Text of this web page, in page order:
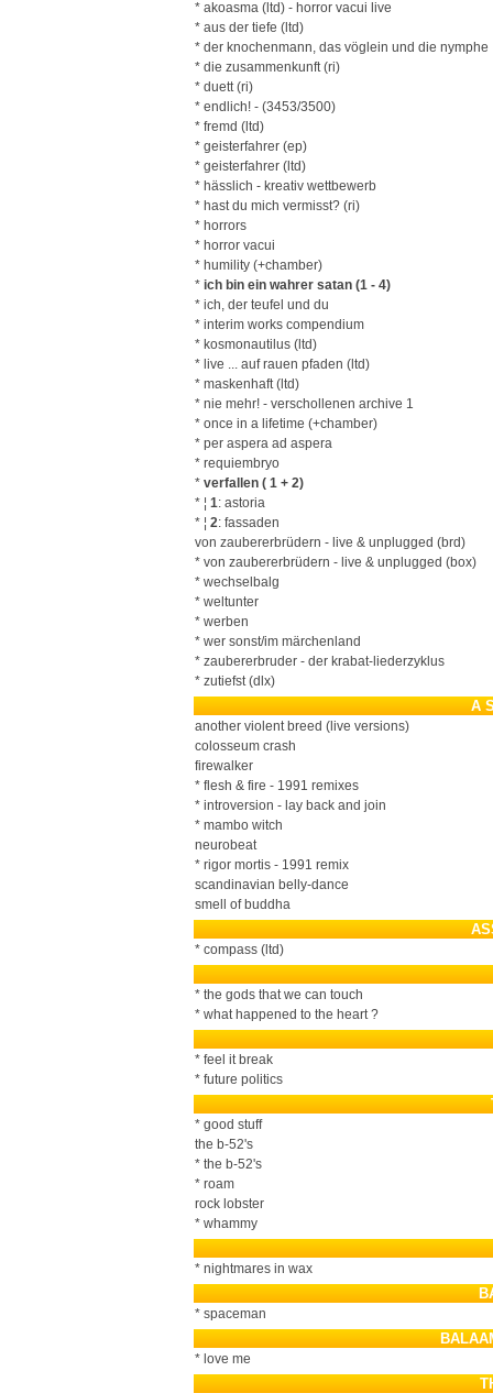
* akoasma (ltd) - horror vacui live
* aus der tiefe (ltd)
* der knochenmann, das vöglein und die nymphe
* die zusammenkunft (ri)
* duett (ri)
* endlich! - (3453/3500)
* fremd (ltd)
* geisterfahrer (ep)
* geisterfahrer (ltd)
* hässlich - kreativ wettbewerb
* hast du mich vermisst? (ri)
* horrors
* horror vacui
* humility (+chamber)
* ich bin ein wahrer satan (1 - 4)
* ich, der teufel und du
* interim works compendium
* kosmonautilus (ltd)
* live ... auf rauen pfaden (ltd)
* maskenhaft (ltd)
* nie mehr! - verschollenen archive 1
* once in a lifetime (+chamber)
* per aspera ad aspera
* requiembryo
* verfallen ( 1 + 2)
* ¦ 1: astoria
* ¦ 2: fassaden
von zaubererbrüdern - live & unplugged (brd)
* von zaubererbrüdern - live & unplugged (box)
* wechselbalg
* weltunter
* werben
* wer sonst/im märchenland
* zaubererbruder - der krabat-liederzyklus
* zutiefst (dlx)
A
another violent breed (live versions)
colosseum crash
firewalker
* flesh & fire - 1991 remixes
* introversion - lay back and join
* mambo witch
neurobeat
* rigor mortis - 1991 remix
scandinavian belly-dance
smell of buddha
* compass (ltd)
* the gods that we can touch
* what happened to the heart ?
* feel it break
* future politics
* good stuff
the b-52's
* the b-52's
* roam
rock lobster
* whammy
* nightmares in wax
* spaceman
* love me